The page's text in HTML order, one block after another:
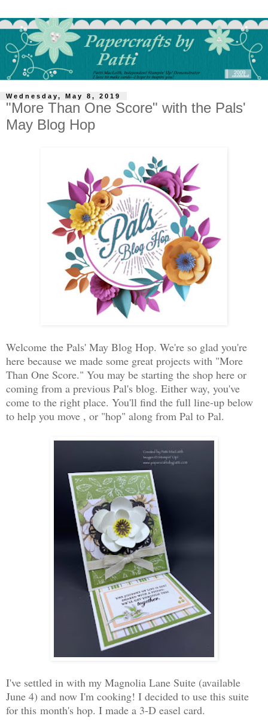
Wednesday, May 8, 2019
"More Than One Score" with the Pals'
May Blog Hop
Welcome the Pals' May Blog Hop. We're so glad you're
here because we made some great projects with "More
Than One Score." You may be starting the shop here or
coming from a previous Pal's blog. Either way, you've
come to the right place. You'll find the full line-up below
to help you move , or "hop" along from Pal to Pal.
I've settled in with my Magnolia Lane Suite (available
June 4) and now I'm cooking! I decided to use this suite
for this month's hop. I made a 3-D easel card.